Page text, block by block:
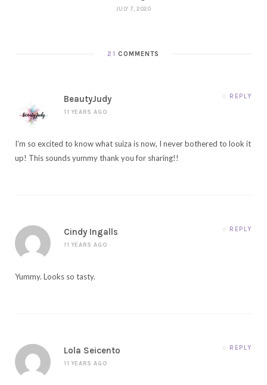
JULY 7, 2020
21 COMMENTS
BeautyJudy
11 YEARS AGO
REPLY
I’m so excited to know what suiza is now, I never bothered to look it
up! This sounds yummy thank you for sharing!!
Cindy Ingalls
11 YEARS AGO
REPLY
Yummy. Looks so tasty.
Lola Seicento
11 YEARS AGO
REPLY